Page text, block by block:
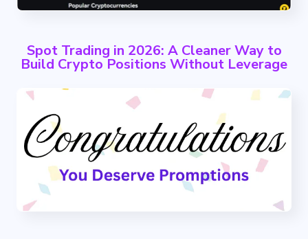
Spot Trading in 2026: A Cleaner Way to
Build Crypto Positions Without Leverage